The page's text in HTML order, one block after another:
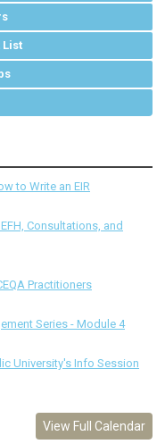
List
to Write an EIR
Consultations, and
Practitioners
Series - Module 4
University's Info Session
View Full Calendar